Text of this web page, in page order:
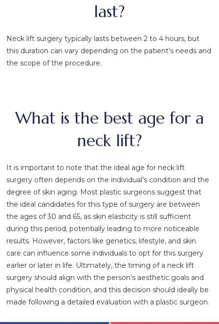
last?
Neck lift surgery typically lasts between 2 to 4 hours, but
this duration can vary depending on the patient’s needs and
the scope of the procedure.
What is the best age for a
neck lift?
It is important to note that the ideal age for neck lift
surgery often depends on the individual’s condition and the
degree of skin aging. Most plastic surgeons suggest that
the ideal candidates for this type of surgery are between
the ages of 30 and 65, as skin elasticity is still sufficient
during this period, potentially leading to more noticeable
results. However, factors like genetics, lifestyle, and skin
care can influence some individuals to opt for this surgery
earlier or later in life. Ultimately, the timing of a neck lift
surgery should align with the person’s aesthetic goals and
physical health condition, and this decision should ideally be
made following a detailed evaluation with a plastic surgeon.